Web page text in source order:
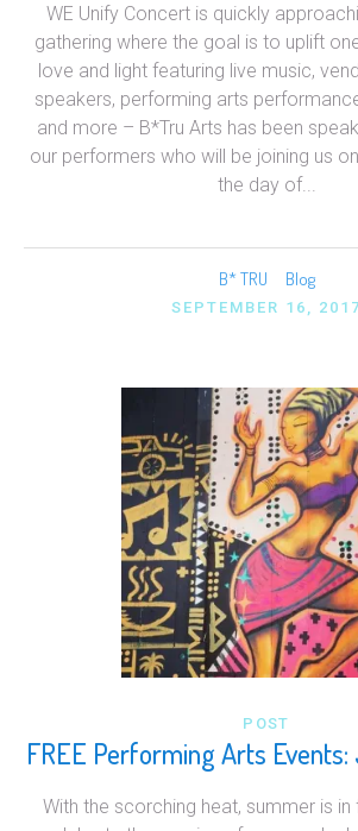
WE Unify Concert is quickly
gathering where the goal is to uplift
love and light featuring live music,
speakers, performing arts
and more – B*Tru Arts has been
our performers who will be joining us
the day of...
B* TRU Blog
SEPTEMBER 16, 2017
POST
FREE Performing Arts
With the scorching heat, summer is in